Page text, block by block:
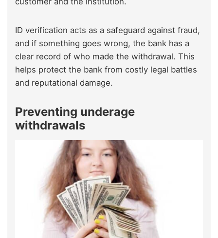
ID verification acts as a safeguard against fraud,
and if something goes wrong, the bank has a
clear record of who made the withdrawal. This
helps protect the bank from costly legal battles
and reputational damage.
Preventing underage
withdrawals